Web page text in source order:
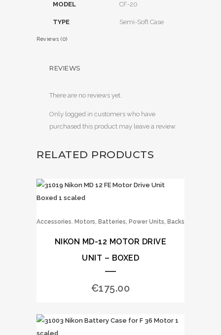
MODEL CF-20
TYPE Semi-Soft Case
Reviews (0)
REVIEWS
There are no reviews yet.
Only logged in customers who have
purchased this product may leave a review.
RELATED PRODUCTS
Accessories, Motors, Batteries, Power Units, Backs
NIKON MD-12 MOTOR DRIVE
UNIT – BOXED
€175.00